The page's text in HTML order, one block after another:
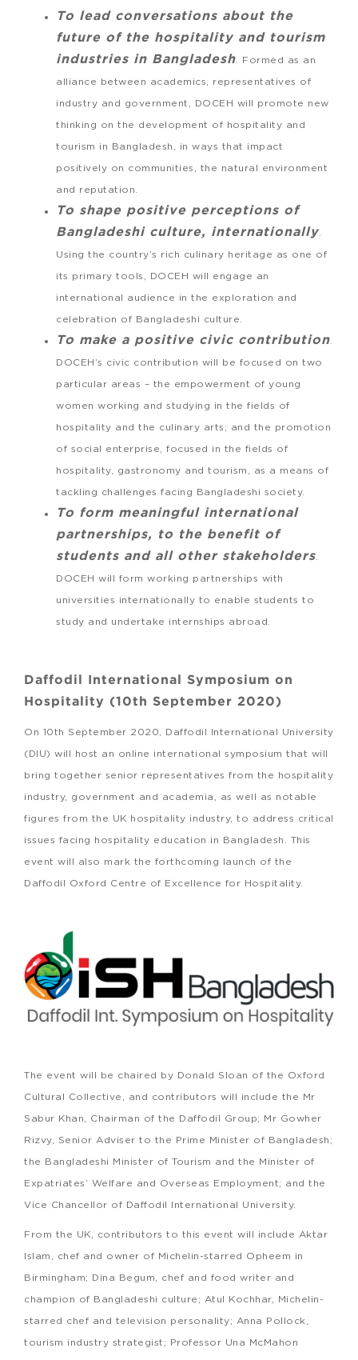
To lead conversations about the
future of the hospitality and tourism
industries in Bangladesh . Formed as an
alliance between academics, representatives of
industry and government, DOCEH will promote new
thinking on the development of hospitality and
tourism in Bangladesh, in ways that impact
positively on communities, the natural environment
and reputation.
To shape positive perceptions of
Bangladeshi culture, internationally
Using the country’s rich culinary heritage as one of
its primary tools, DOCEH will engage an
international audience in the exploration and
celebration of Bangladeshi culture.
To make a positive civic contribution
DOCEH’s civic contribution will be focused on two
particular areas – the empowerment of young
women working and studying in the fields of
hospitality and the culinary arts; and the promotion
of social enterprise, focused in the fields of
hospitality, gastronomy and tourism, as a means of
tackling challenges facing Bangladeshi society.
To form meaningful international
partnerships, to the benefit of
students and all other stakeholders
DOCEH will form working partnerships with
universities internationally to enable students to
study and undertake internships abroad.
Daffodil International Symposium on
Hospitality (10th September 2020)
On 10th September 2020, Daffodil International University
(DIU) will host an online international symposium that will
bring together senior representatives from the hospitality
industry, government and academia, as well as notable
figures from the UK hospitality industry, to address critical
issues facing hospitality education in Bangladesh. This
event will also mark the forthcoming launch of the
Daffodil Oxford Centre of Excellence for Hospitality.
The event will be chaired by Donald Sloan of the Oxford
Cultural Collective, and contributors will include the Mr
Sabur Khan, Chairman of the Daffodil Group; Mr Gowher
Rizvy, Senior Adviser to the Prime Minister of Bangladesh;
the Bangladeshi Minister of Tourism and the Minister of
Expatriates’ Welfare and Overseas Employment; and the
Vice Chancellor of Daffodil International University.
From the UK, contributors to this event will include Aktar
Islam, chef and owner of Michelin-starred Opheem in
Birmingham; Dina Begum, chef and food writer and
champion of Bangladeshi culture; Atul Kochhar, Michelin-
starred chef and television personality; Anna Pollock,
tourism industry strategist; Professor Una McMahon